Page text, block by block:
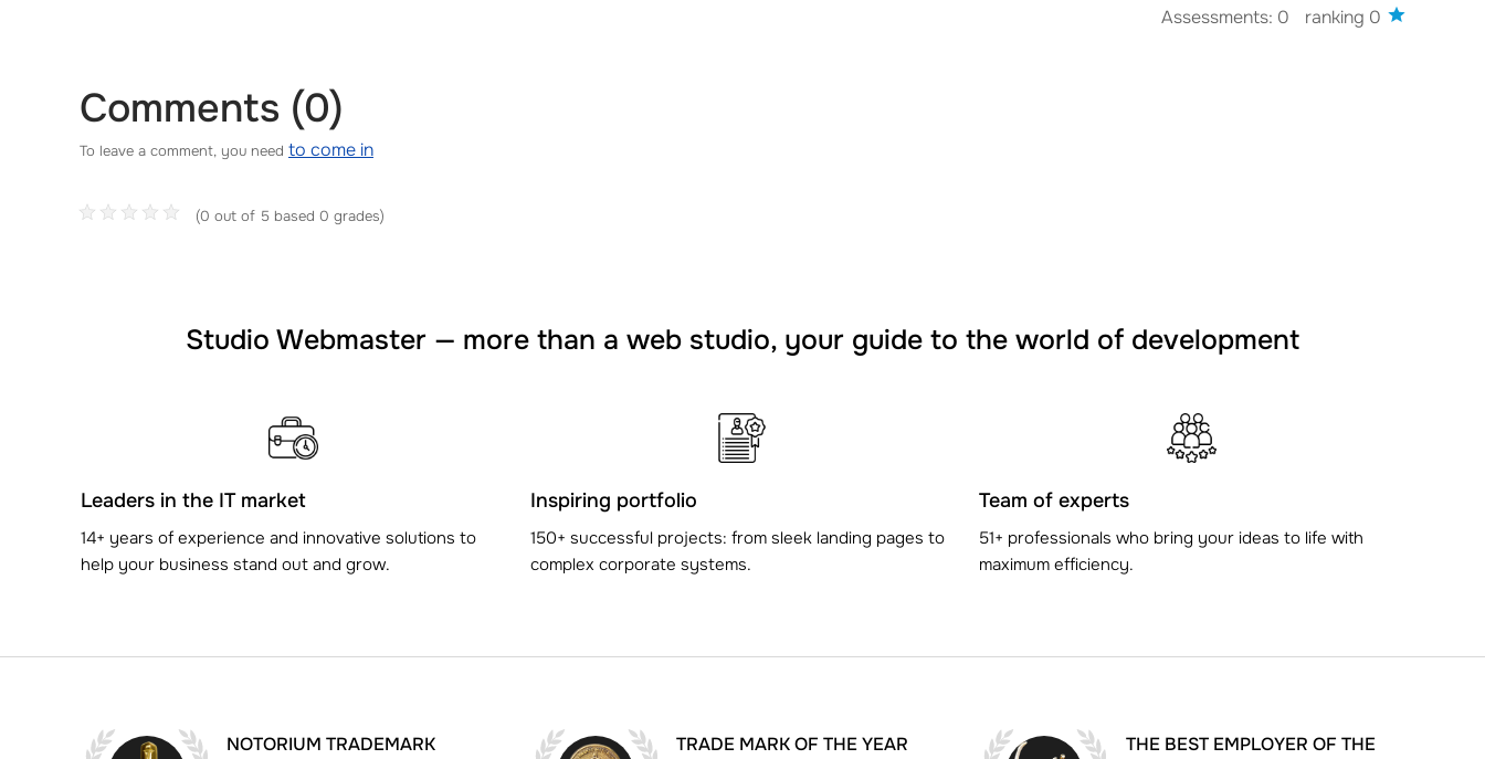
Assessments: 0 ranking 0
Comments (0)
To leave a comment, you need to come in
(0 out of 5 based 0 grades)
Studio Webmaster — more than a web studio, your guide to the world of development
Leaders in the IT market
14+ years of experience and innovative solutions to
help your business stand out and grow.
Inspiring portfolio
150+ successful projects: from sleek landing pages to
complex corporate systems.
Team of experts
51+ professionals who bring your ideas to life with
maximum efficiency.
NOTORIUM TRADEMARK
TRADE MARK OF THE YEAR
THE BEST EMPLOYER OF THE